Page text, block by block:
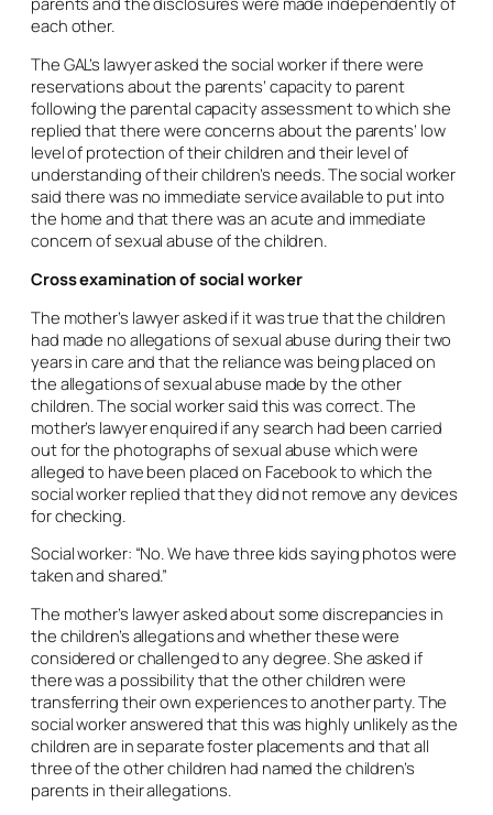
each other.
The GAL’s lawyer asked the social worker if there were
reservations about the parents’ capacity to parent
following the parental capacity assessment to which she
replied that there were concerns about the parents’ low
level of protection of their children and their level of
understanding of their children’s needs. The social worker
said there was no immediate service available to put into
the home and that there was an acute and immediate
concern of sexual abuse of the children.
Cross examination of social worker
The mother’s lawyer asked if it was true that the children
had made no allegations of sexual abuse during their two
years in care and that the reliance was being placed on
the allegations of sexual abuse made by the other
children. The social worker said this was correct. The
mother’s lawyer enquired if any search had been carried
out for the photographs of sexual abuse which were
alleged to have been placed on Facebook to which the
social worker replied that they did not remove any devices
for checking.
Social worker: “No. We have three kids saying photos were
taken and shared.”
The mother’s lawyer asked about some discrepancies in
the children’s allegations and whether these were
considered or challenged to any degree. She asked if
there was a possibility that the other children were
transferring their own experiences to another party. The
social worker answered that this was highly unlikely as the
children are in separate foster placements and that all
three of the other children had named the children’s
parents in their allegations.